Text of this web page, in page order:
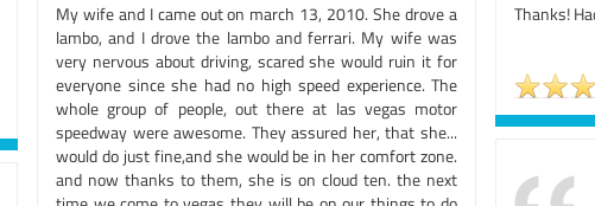
My wife and I came out on march 13, 2010. She drove a
lambo, and I drove the lambo and ferrari. My wife was
very nervous about driving, scared she would ruin it for
everyone since she had no high speed experience. The
whole group of people, out there at las vegas motor
speedway were awesome. They assured her, that she...
would do just fine,and she would be in her comfort zone.
and now thanks to them, she is on cloud ten. the next
Thanks!